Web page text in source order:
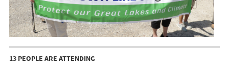
13 PEOPLE ARE ATTENDING